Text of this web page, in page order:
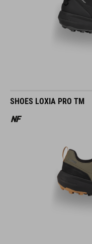
SHOES LOXIA PRO TM